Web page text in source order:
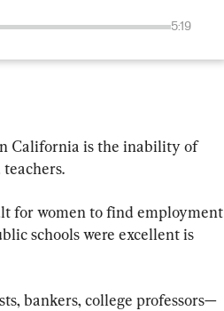
5:19
California is the inability of
for women to find employment
schools were excellent is
bankers, college professors—